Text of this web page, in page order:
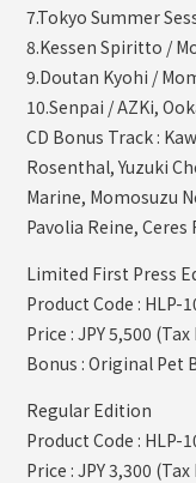
7.Tokyo Summer
8.Kessen Spiritto /
9.Doutan Kyohi /
10.Senpai / AZKi,
CD Bonus Track :
Rosenthal, Yuzuki
Marine, Momosuzu
Pavolia Reine, Ceres
Limited First Press
Product Code : HLP-
Price : JPY 5,500 (Tax
Bonus : Original Pet
Regular Edition
Product Code : HLP-
Price : JPY 3,300 (Tax